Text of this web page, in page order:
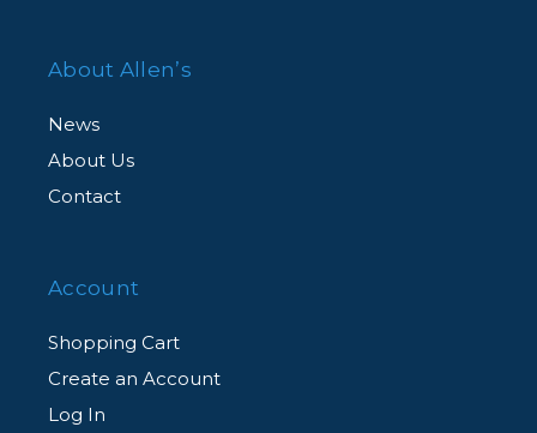
About Allen’s
News
About Us
Contact
Account
Shopping Cart
Create an Account
Log In